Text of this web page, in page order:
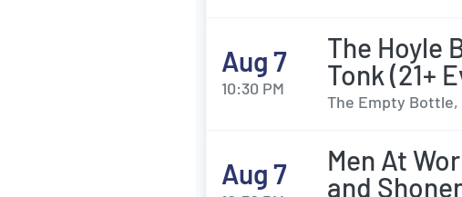
Aug 7
10:30 PM
The Hoyle
Tonk (21+
The Empty Bottle,
Aug 7
Men At
and